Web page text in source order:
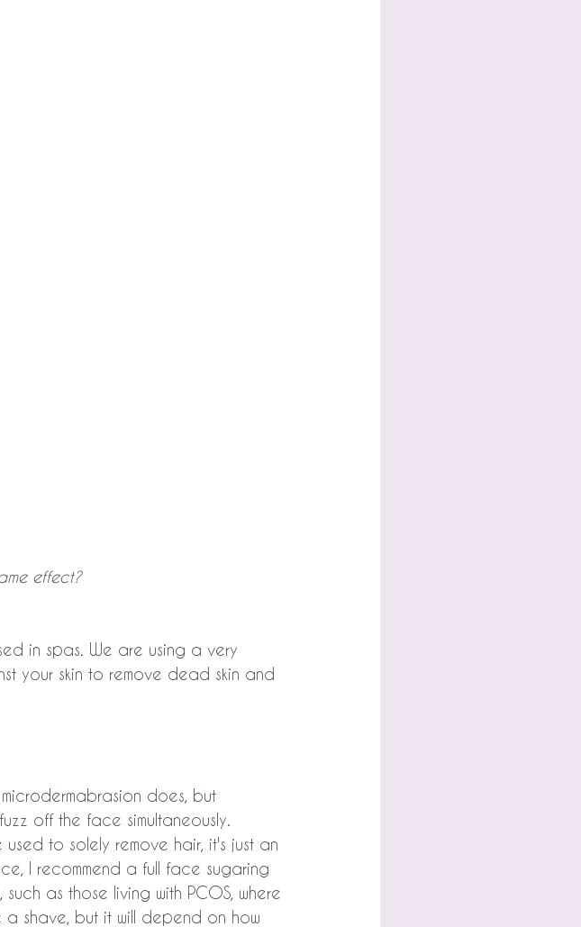
effect?
in spas. We are using a very
your skin to remove dead skin and
does, but
off the face simultaneously.
to solely remove hair, it's just an
I recommend a full face sugaring
as those living with PCOS, where
a shave, but it will depend on how